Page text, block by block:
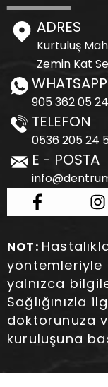
ADRES
Kurtuluş
Zemin Kat
WHATSAPP
905 362 05 24
TELEFON
0536 205 24
E - POSTA
NOT:
yöntemleriyle
yalnızca
Sağlığınızla
doktorunuza
kuruluşuna